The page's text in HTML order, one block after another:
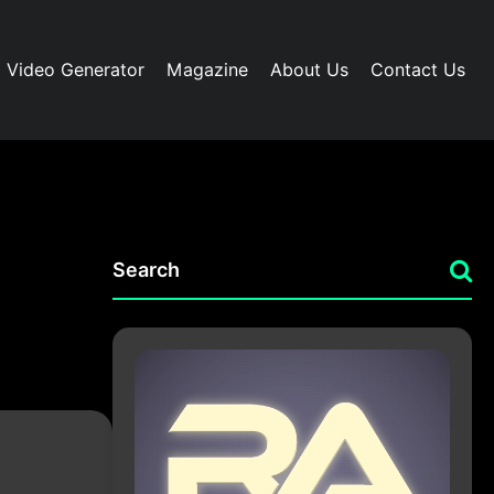
Video Generator Magazine About Us Contact Us